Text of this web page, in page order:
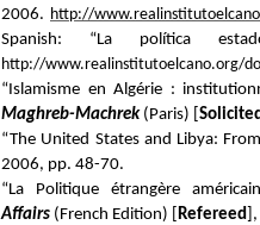
2006. http://
Spanish: “La política
http://www.realinstitutoelcano.org/
“Islamisme en Algérie :
Maghreb-Machrek(Paris) [
“The United States and Libya:
2006, pp. 48-70.
“La Politique étrangère
Affairs (French Edition) [ Refereed